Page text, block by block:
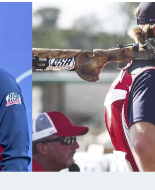
2018/2019 ACUI All
2018/2019- ACUI
5X Collegiate National
3X ACUI All American